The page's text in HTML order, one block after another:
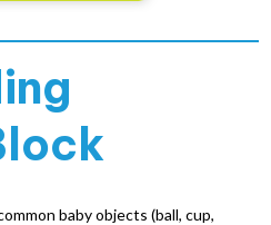
baby objects (ball, cup,